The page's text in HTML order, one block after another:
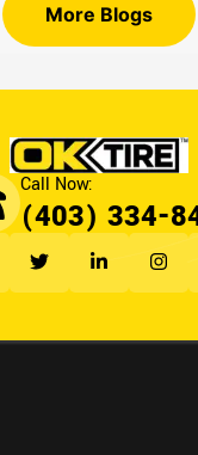
More Blogs
(403) 334-